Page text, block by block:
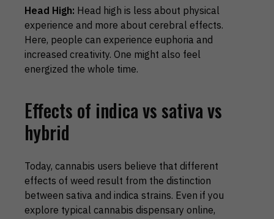
Head High: Head high is less about physical
experience and more about cerebral effects.
Here, people can experience euphoria and
increased creativity. One might also feel
energized the whole time.
Effects of indica vs sativa vs
hybrid
Today, cannabis users believe that different
effects of weed result from the distinction
between sativa and indica strains. Even if you
explore typical cannabis dispensary online,